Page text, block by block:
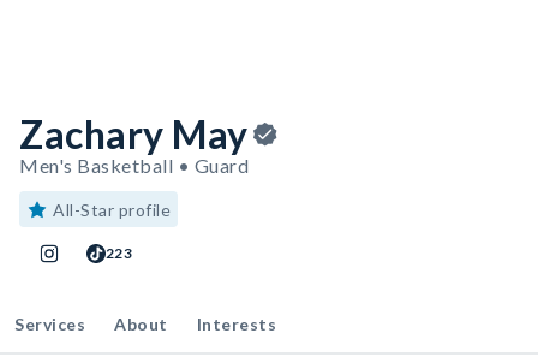
Zachary May
Men's Basketball • Guard
All-Star profile
223
Services About Interests